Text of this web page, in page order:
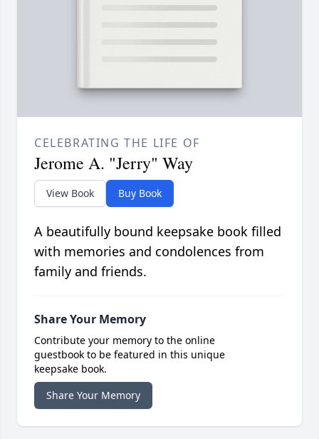
CELEBRATING THE LIFE OF
Jerome A. "Jerry" Way
View Book Buy Book
A beautifully bound keepsake book filled
with memories and condolences from
family and friends.
Share Your Memory
Contribute your memory to the online
guestbook to be featured in this unique
keepsake book.
Share Your Memory